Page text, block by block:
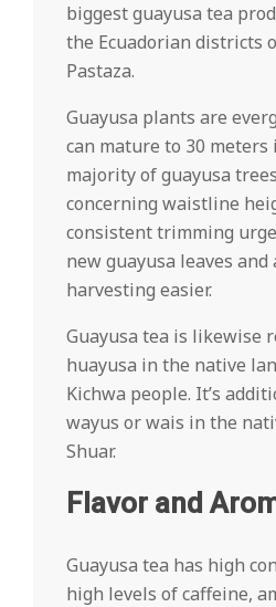
biggest guayusa tea
the Ecuadorian districts
Pastaza.
Guayusa plants are
can mature to 30 meters
majority of guayusa
concerning waistline
consistent trimming
new guayusa leaves and
harvesting easier.
Guayusa tea is likewise
huayusa in the native
Kichwa people. It’s
wayus or wais in the
Shuar.
Flavor and
Guayusa tea has high
high levels of caffeine,